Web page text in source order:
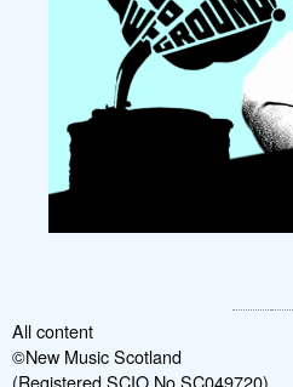
All content
©New Music Scotland
(Registered SCIO No SC049720)